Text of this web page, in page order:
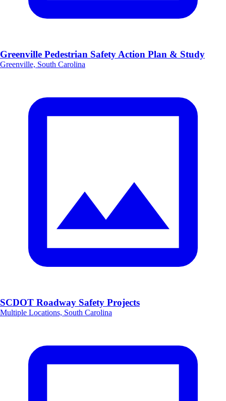
Greenville Pedestrian Safety Action Plan & Study
Greenville, South Carolina
SCDOT Roadway Safety Projects
Multiple Locations, South Carolina